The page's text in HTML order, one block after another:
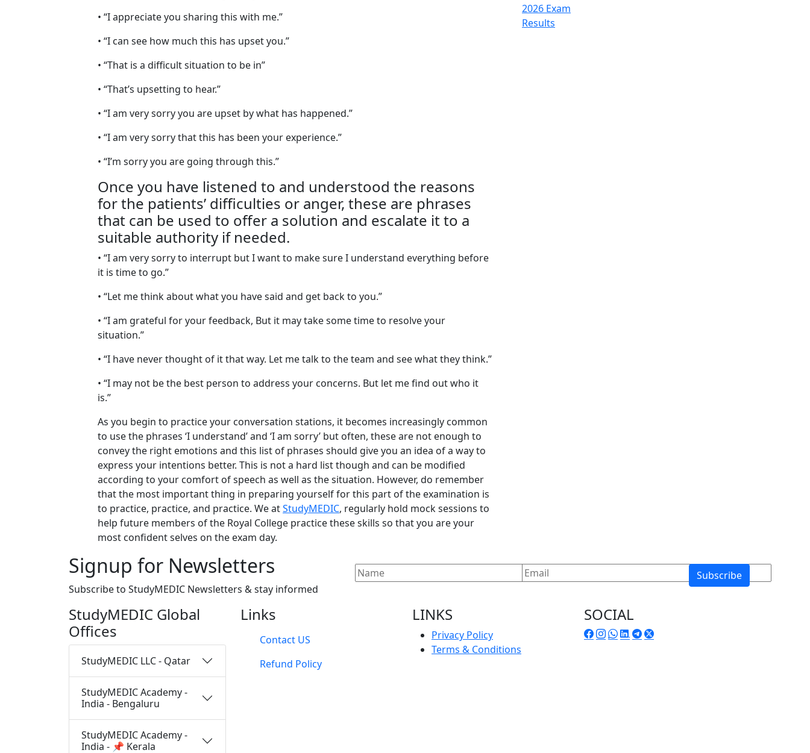
• “I appreciate you sharing this with me.”
• “I can see how much this has upset you.”
• “That is a difficult situation to be in”
• “That’s upsetting to hear.”
• “I am very sorry you are upset by what has happened.”
• “I am very sorry that this has been your experience.”
• “I’m sorry you are going through this.”
Once you have listened to and understood the reasons
for the patients’ difficulties or anger, these are phrases
that can be used to offer a solution and escalate it to a
suitable authority if needed.
• “I am very sorry to interrupt but I want to make sure I understand everything before
it is time to go.”
• “Let me think about what you have said and get back to you.”
• “I am grateful for your feedback, But it may take some time to resolve your
situation.”
• “I have never thought of it that way. Let me talk to the team and see what they think.”
• “I may not be the best person to address your concerns. But let me find out who it
is.”
As you begin to practice your conversation stations, it becomes increasingly common
to use the phrases ‘I understand’ and ‘I am sorry’ but often, these are not enough to
convey the right emotions and this list of phrases should give you an idea of a way to
express your intentions better. This is not a hard list though and can be modified
according to your comfort of speech as well as the situation. However, do remember
that the most important thing in preparing yourself for this part of the examination is
to practice, practice, and practice. We atStudyMEDIC, regularly hold mock sessions to
help future members of the Royal College practice these skills so that you are your
most confident selves on the exam day.
Signup for Newsletters
Subscribe to StudyMEDIC Newsletters & stay informed
StudyMEDIC Global
Offices
StudyMEDIC LLC - Qatar
StudyMEDIC Academy -
India - Bengaluru
StudyMEDIC Academy -
India - 📌 Kerala
Links
Contact US
Refund Policy
LINKS
Privacy Policy
Terms & Conditions
SOCIAL